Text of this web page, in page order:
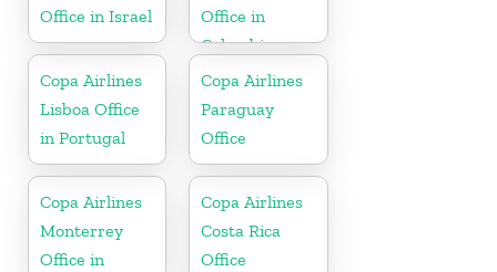
Office in Israel
Office in
Colombia
Copa Airlines
Lisboa Office
in Portugal
Copa Airlines
Paraguay
Office
Copa Airlines
Monterrey
Office in
Copa Airlines
Costa Rica
Office